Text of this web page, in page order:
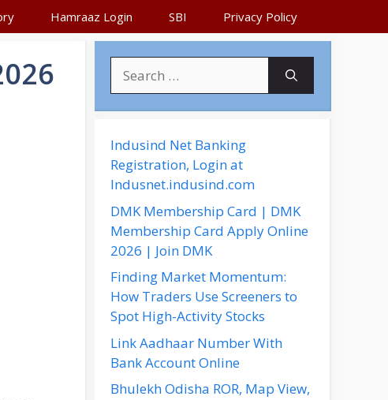
Hamraaz Login SBI Privacy Policy
c
h
f
o
r
:
Indusind Net Banking
Registration, Login at
Indusnet.indusind.com
DMK Membership Card | DMK
Membership Card Apply Online
2026 | Join DMK
Finding Market Momentum:
How Traders Use Screeners to
Spot High-Activity Stocks
Link Aadhaar Number With
Bank Account Online
Bhulekh Odisha ROR, Map View,